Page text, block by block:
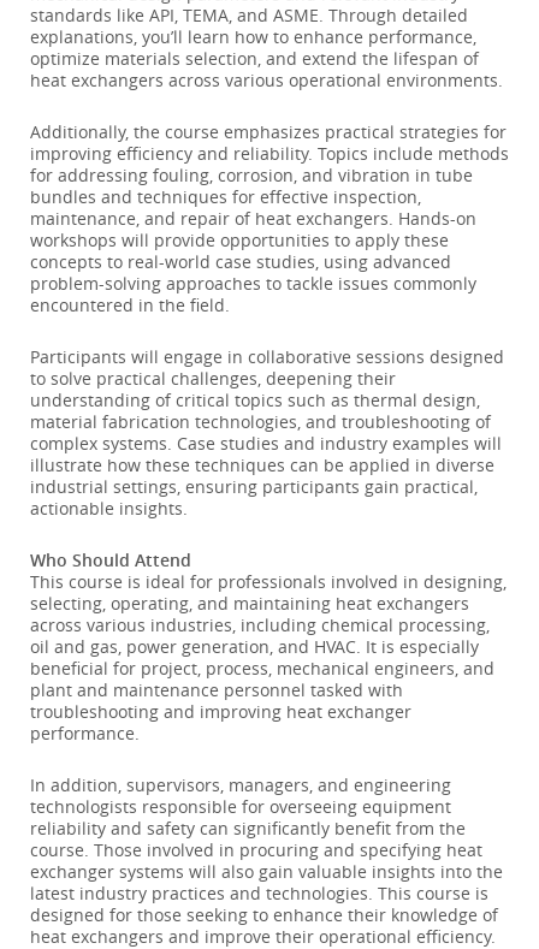
standards like API, TEMA, and ASME. Through detailed
explanations, you’ll learn how to enhance performance,
optimize materials selection, and extend the lifespan of
heat exchangers across various operational environments.
Additionally, the course emphasizes practical strategies for
improving efficiency and reliability. Topics include methods
for addressing fouling, corrosion, and vibration in tube
bundles and techniques for effective inspection,
maintenance, and repair of heat exchangers. Hands-on
workshops will provide opportunities to apply these
concepts to real-world case studies, using advanced
problem-solving approaches to tackle issues commonly
encountered in the field.
Participants will engage in collaborative sessions designed
to solve practical challenges, deepening their
understanding of critical topics such as thermal design,
material fabrication technologies, and troubleshooting of
complex systems. Case studies and industry examples will
illustrate how these techniques can be applied in diverse
industrial settings, ensuring participants gain practical,
actionable insights.
Who Should Attend
This course is ideal for professionals involved in designing,
selecting, operating, and maintaining heat exchangers
across various industries, including chemical processing,
oil and gas, power generation, and HVAC. It is especially
beneficial for project, process, mechanical engineers, and
plant and maintenance personnel tasked with
troubleshooting and improving heat exchanger
performance.
In addition, supervisors, managers, and engineering
technologists responsible for overseeing equipment
reliability and safety can significantly benefit from the
course. Those involved in procuring and specifying heat
exchanger systems will also gain valuable insights into the
latest industry practices and technologies. This course is
designed for those seeking to enhance their knowledge of
heat exchangers and improve their operational efficiency.